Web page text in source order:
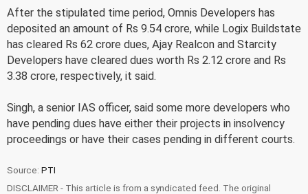
After the stipulated time period, Omnis Developers has
deposited an amount of Rs 9.54 crore, while Logix Buildstate
has cleared Rs 62 crore dues, Ajay Realcon and Starcity
Developers have cleared dues worth Rs 2.12 crore and Rs
3.38 crore, respectively, it said.
Singh, a senior IAS officer, said some more developers who
have pending dues have either their projects in insolvency
proceedings or have their cases pending in different courts.
Source: PTI
DISCLAIMER - This article is from a syndicated feed. The original